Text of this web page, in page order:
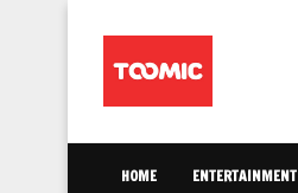
HOME ENTERTAINMENT